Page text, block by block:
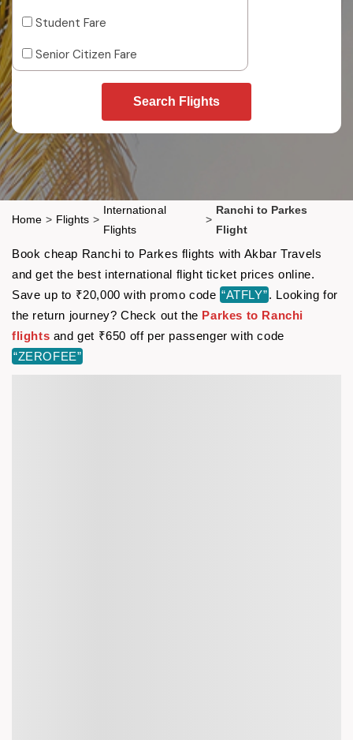
Student Fare
Senior Citizen Fare
Search Flights
Home > Flights >
International
Flights
>
Ranchi to Parkes
Flight
Book cheap Ranchi to Parkes flights with Akbar Travels
and get the best international flight ticket prices online.
Save up to ₹20,000 with promo code “ATFLY”. Looking for
the return journey? Check out the Parkes to Ranchi
flights and get ₹650 off per passenger with code
“ZEROFEE”